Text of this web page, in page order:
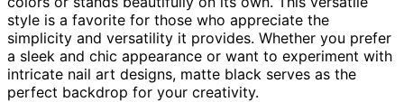
style is a favorite for those who appreciate the
simplicity and versatility it provides. Whether you prefer
a sleek and chic appearance or want to experiment with
intricate nail art designs, matte black serves as the
perfect backdrop for your creativity.